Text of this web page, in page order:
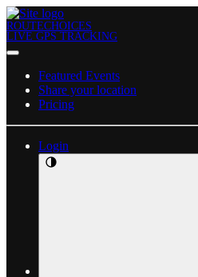
ROUTECHOICES
LIVE GPS TRACKING
Featured Events
Share your location
Pricing
Login